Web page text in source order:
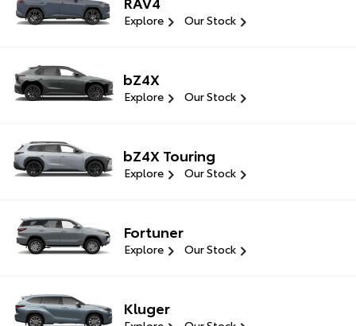
Explore Our Stock
bZ4X
Explore Our Stock
bZ4X Touring
Explore Our Stock
Fortuner
Explore Our Stock
Kluger